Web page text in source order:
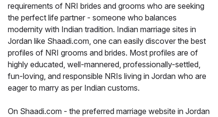
requirements of NRI brides and grooms who are seeking
the perfect life partner - someone who balances
modernity with Indian tradition. Indian marriage sites in
Jordan like Shaadi.com, one can easily discover the best
profiles of NRI grooms and brides. Most profiles are of
highly educated, well-mannered, professionally-settled,
fun-loving, and responsible NRIs living in Jordan who are
eager to marry as per Indian customs.
On Shaadi.com - the preferred marriage website in Jordan